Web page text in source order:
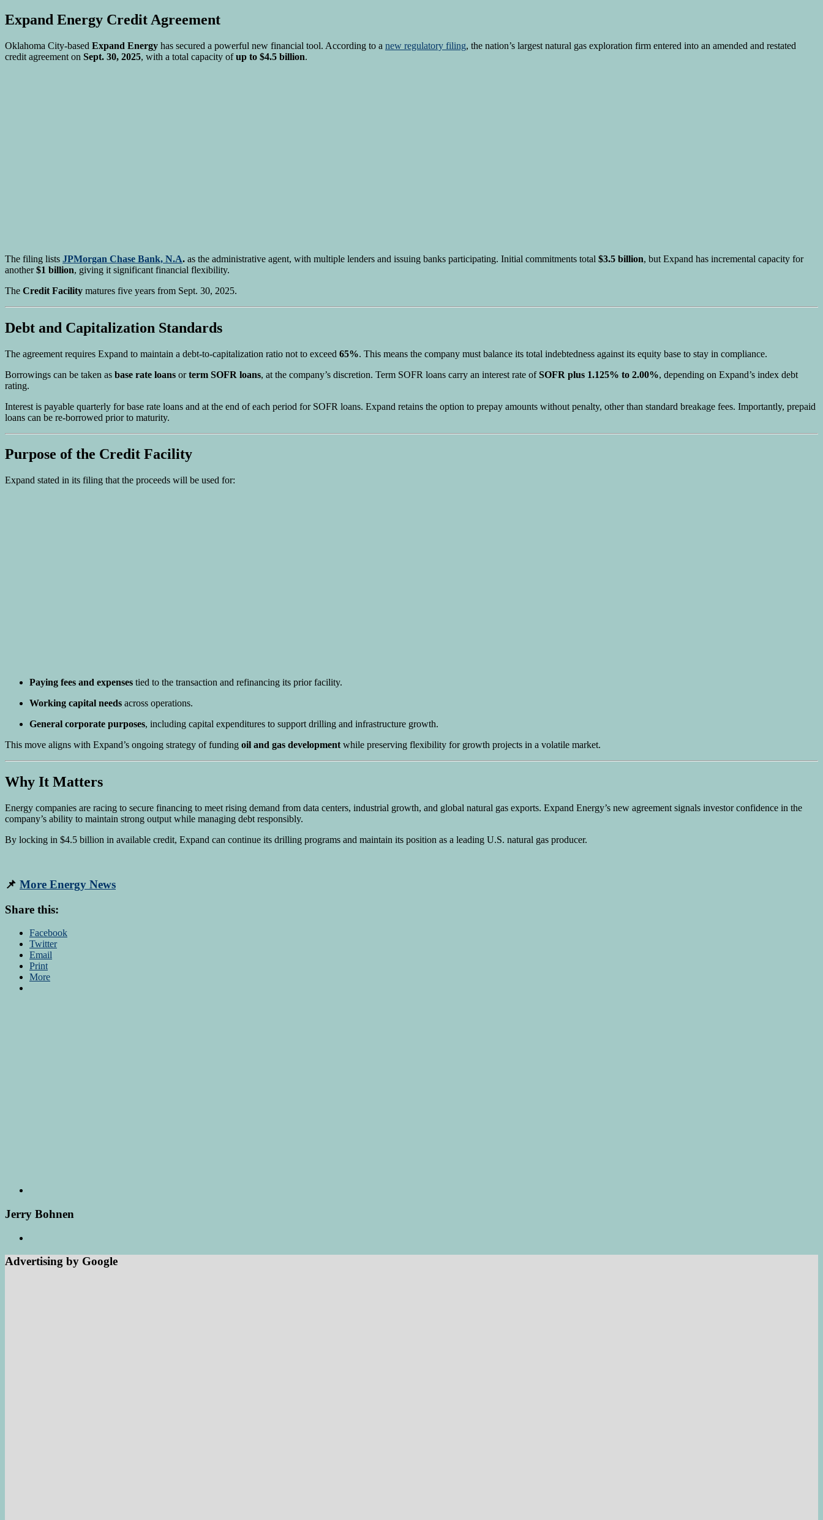
Expand Energy Credit Agreement
Oklahoma City-based Expand Energy has secured a powerful new financial tool. According to a new regulatory filing, the nation’s largest natural gas exploration firm entered into an amended and restated
credit agreement on Sept. 30, 2025, with a total capacity ofup to $4.5 billion.
The filing lists JPMorgan Chase Bank, N.A. as the administrative agent, with multiple lenders and issuing banks participating. Initial commitments total $3.5 billion, but Expand has incremental capacity for
another$1 billion, giving it significant financial flexibility.
The Credit Facility matures five years from Sept. 30, 2025.
Debt and Capitalization Standards
The agreement requires Expand to maintain a debt-to-capitalization ratio not to exceed 65%. This means the company must balance its total indebtedness against its equity base to stay in compliance.
Borrowings can be taken as base rate loans orterm SOFR loans, at the company’s discretion. Term SOFR loans carry an interest rate ofSOFR plus 1.125% to 2.00%, depending on Expand’s index debt
rating.
Interest is payable quarterly for base rate loans and at the end of each period for SOFR loans. Expand retains the option to prepay amounts without penalty, other than standard breakage fees. Importantly, prepaid
loans can be re-borrowed prior to maturity.
Purpose of the Credit Facility
Expand stated in its filing that the proceeds will be used for:
Paying fees and expenses tied to the transaction and refinancing its prior facility.
Working capital needs across operations.
General corporate purposes, including capital expenditures to support drilling and infrastructure growth.
This move aligns with Expand’s ongoing strategy of funding oil and gas development while preserving flexibility for growth projects in a volatile market.
Why It Matters
Energy companies are racing to secure financing to meet rising demand from data centers, industrial growth, and global natural gas exports. Expand Energy’s new agreement signals investor confidence in the
company’s ability to maintain strong output while managing debt responsibly.
By locking in $4.5 billion in available credit, Expand can continue its drilling programs and maintain its position as a leading U.S. natural gas producer.
📌 More Energy News
Share this:
Facebook
Twitter
Email
Print
More
Jerry Bohnen
Advertising by Google